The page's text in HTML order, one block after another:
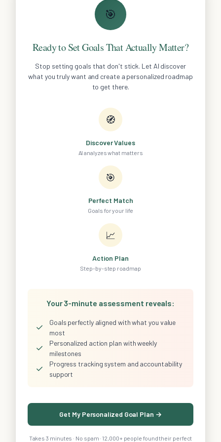
🎯
Ready to Set Goals That Actually Matter?
Stop setting goals that don't stick. Let AI discover
what you truly want and create a personalized roadmap
to get there.
🧭
Discover Values
AI analyzes what matters
🎯
Perfect Match
Goals for your life
📈
Action Plan
Step-by-step roadmap
Your 3-minute assessment reveals:
✓
Goals perfectly aligned with what you value
most
✓
Personalized action plan with weekly
milestones
✓
Progress tracking system and accountability
support
Get My Personalized Goal Plan →
Takes 3 minutes · No spam · 12,000+ people found their perfect